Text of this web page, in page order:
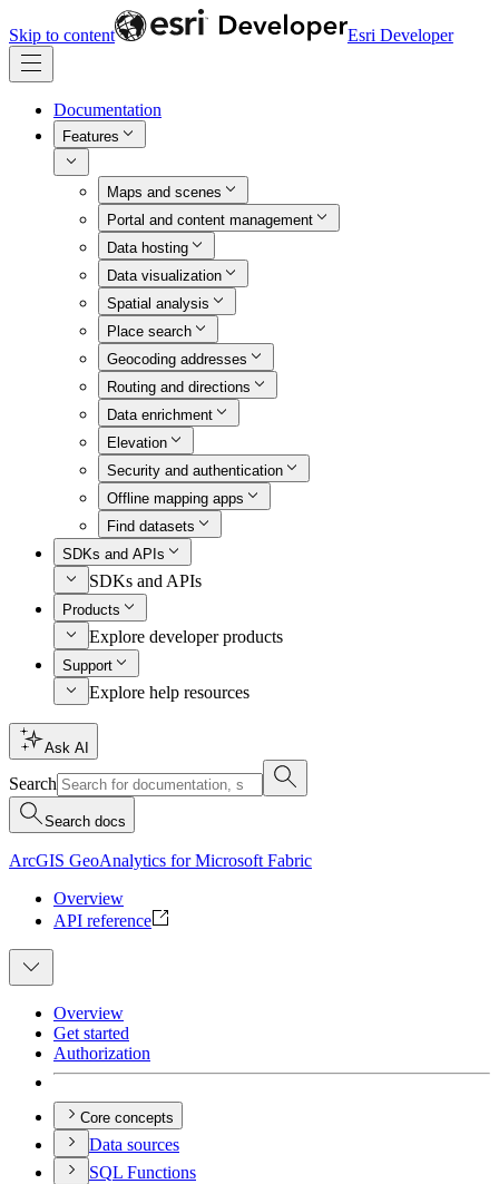
Skip to content Esri Developer
Documentation
Features
Maps and scenes
Portal and content management
Data hosting
Data visualization
Spatial analysis
Place search
Geocoding addresses
Routing and directions
Data enrichment
Elevation
Security and authentication
Offline mapping apps
Find datasets
SDKs and APIs
SDKs and APIs
Products
Explore developer products
Support
Explore help resources
Ask AI
Search
Search docs
ArcGIS GeoAnalytics for Microsoft Fabric
Overview
API reference
Overview
Get started
Authorization
Core concepts
Data sources
SQL Functions